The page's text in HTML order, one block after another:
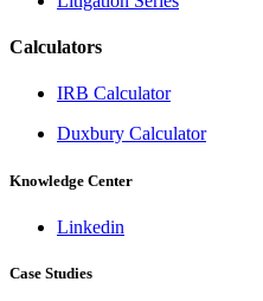
Calculators
IRB Calculator
Duxbury Calculator
Knowledge Center
Linkedin
Case Studies